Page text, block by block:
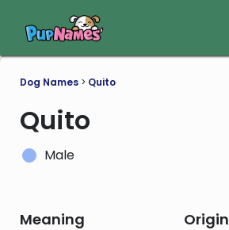
Dog Names > Quito
Quito
Male
Meaning Origin